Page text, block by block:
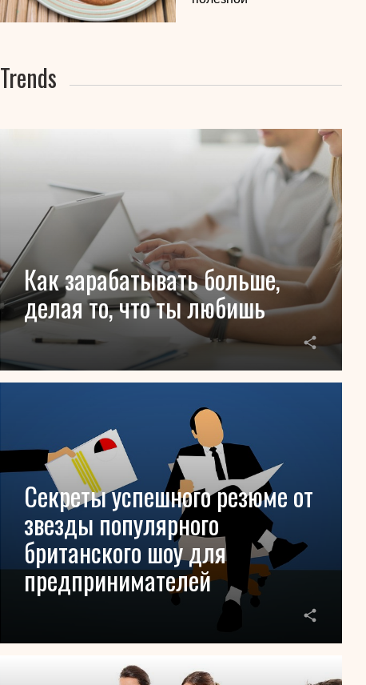
Trends
Как зарабатывать больше,
делая то, что ты любишь
Секреты успешного резюме от
звезды популярного
британского шоу для
предпринимателей